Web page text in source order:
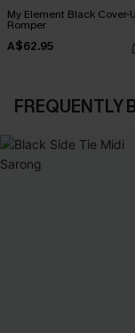
My Element Black Cover-
Romper
A$62.95
FREQUENTLY